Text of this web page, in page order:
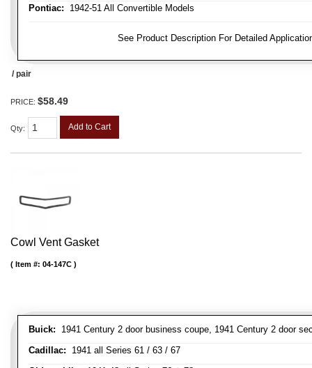
Pontiac: 1942-51 All Convertible Models
See Product Description For Detailed
/ pair
PRICE: $58.49
Qty: Add to Cart
Cowl Vent Gasket
Buick: 1941 Century 2 door business coupe, 1941 Century 2 door
Cadillac: 1941 all Series 61 / 63 / 67
Item #: 04-147C